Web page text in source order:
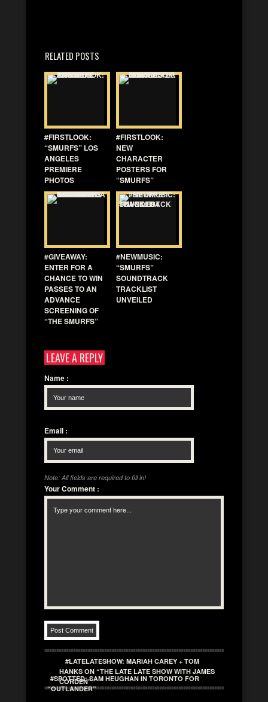
RELATED POSTS
#FIRSTLOOK:
“SMURFS” LOS
ANGELES
PREMIERE
PHOTOS
#FIRSTLOOK:
NEW
CHARACTER
POSTERS FOR
“SMURFS”
#GIVEAWAY:
ENTER FOR A
CHANCE TO WIN
PASSES TO AN
ADVANCE
SCREENING OF
“THE SMURFS”
#NEWMUSIC:
“SMURFS”
SOUNDTRACK
TRACKLIST
UNVEILED
LEAVE A REPLY
Name :
Email :
Note: All fields are required to fill in!
Your Comment :
#LATELATESHOW: MARIAH CAREY + TOM
HANKS ON “THE LATE LATE SHOW WITH JAMES
CORDEN”
#SPOTTED: SAM HEUGHAN IN TORONTO FOR
“OUTLANDER”